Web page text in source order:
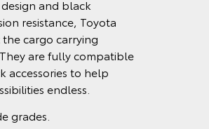
and black
resistance, Toyota
cargo carrying
are fully compatible
accessories to help
endless.
grades.